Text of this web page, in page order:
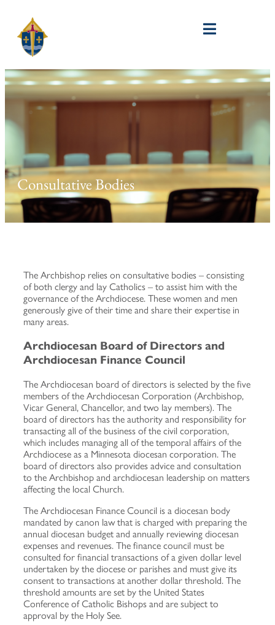
Consultative Bodies
The Archbishop relies on consultative bodies – consisting
of both clergy and lay Catholics – to assist him with the
governance of the Archdiocese. These women and men
generously give of their time and share their expertise in
many areas.
Archdiocesan Board of Directors and
Archdiocesan Finance Council
The Archdiocesan board of directors is selected by the five
members of the Archdiocesan Corporation (Archbishop,
Vicar General, Chancellor, and two lay members). The
board of directors has the authority and responsibility for
transacting all of the business of the civil corporation,
which includes managing all of the temporal affairs of the
Archdiocese as a Minnesota diocesan corporation. The
board of directors also provides advice and consultation
to the Archbishop and archdiocesan leadership on matters
affecting the local Church.
The Archdiocesan Finance Council is a diocesan body
mandated by canon law that is charged with preparing the
annual diocesan budget and annually reviewing diocesan
expenses and revenues. The finance council must be
consulted for financial transactions of a given dollar level
undertaken by the diocese or parishes and must give its
consent to transactions at another dollar threshold. The
threshold amounts are set by the United States
Conference of Catholic Bishops and are subject to
approval by the Holy See.